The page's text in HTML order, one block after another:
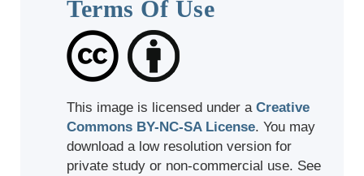
Terms Of Use
This image is licensed under a Creative
Commons BY-NC-SA License. You may
download a low resolution version for
private study or non-commercial use. See